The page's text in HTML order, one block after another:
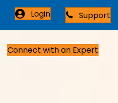
Login Support
Connect with an Expert